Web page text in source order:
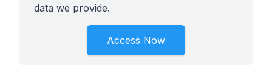
data we provide.
Access Now